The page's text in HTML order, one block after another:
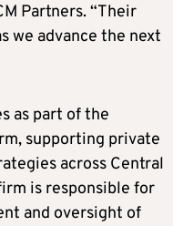
Partners. “Their
we advance the next
as part of the
supporting private
across Central
is responsible for
and oversight of